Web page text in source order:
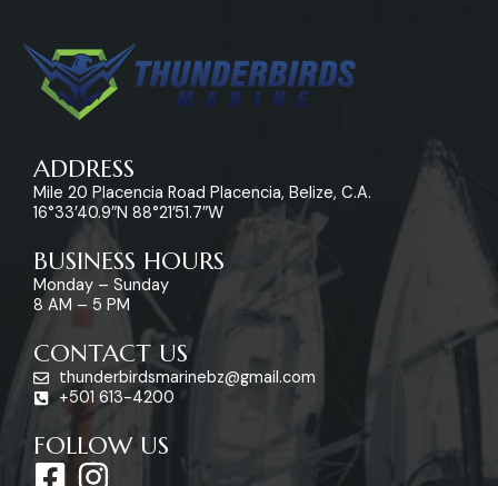
ADDRESS
Mile 20 Placencia Road Placencia, Belize, C.A.
16°33’40.9″N 88°21’51.7″W
BUSINESS HOURS
Monday – Sunday
8 AM – 5 PM
CONTACT US
thunderbirdsmarinebz@gmail.com
+501 613-4200
FOLLOW US
F I